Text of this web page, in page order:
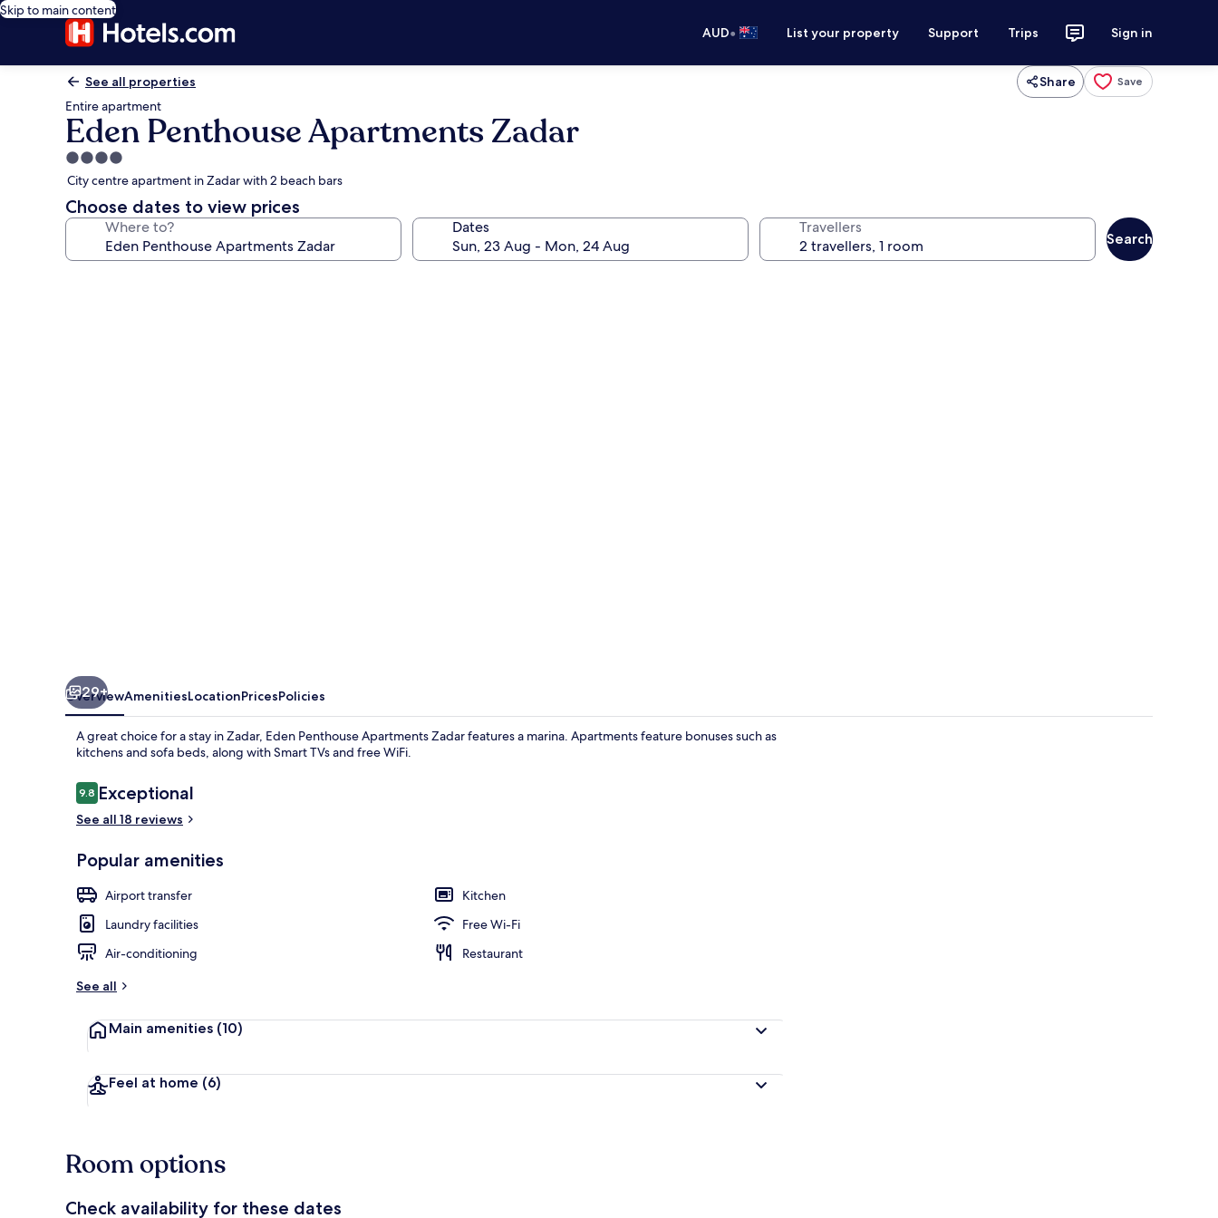
Skip to main content
AUD• List your property Support Trips Sign in
See all properties Share Save
Entire apartment
Eden Penthouse Apartments Zadar
4.0
star
property
City centre apartment in Zadar with 2 beach bars
Choose dates to view prices
Where to? Dates Travellers
Search
Luxury Apartment, 2 Bedrooms, Sea View | Living area
29+
OverviewAmenitiesLocationPricesPolicies
A great choice for a stay in Zadar, Eden Penthouse Apartments Zadar features a marina. Apartments feature bonuses such as
kitchens and sofa beds, along with Smart TVs and free WiFi.
Reviews
9.89.8 out of 10
Exceptional
See all 18 reviews
Popular amenities
Airport transfer
Kitchen
Laundry facilities
Free Wi-Fi
Air-conditioning
Restaurant
See all
Main amenities (10)
Feel at home (6)
Room options
Check availability for these dates